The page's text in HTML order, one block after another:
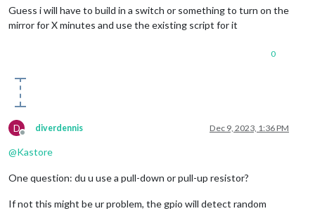
Guess i will have to build in a switch or something to turn on the
mirror for X minutes and use the existing script for it
0
D
Offline
diverdennis Dec 9, 2023, 1:36 PM
@Kastore
One question: du u use a pull-down or pull-up resistor?
If not this might be ur problem, the gpio will detect random